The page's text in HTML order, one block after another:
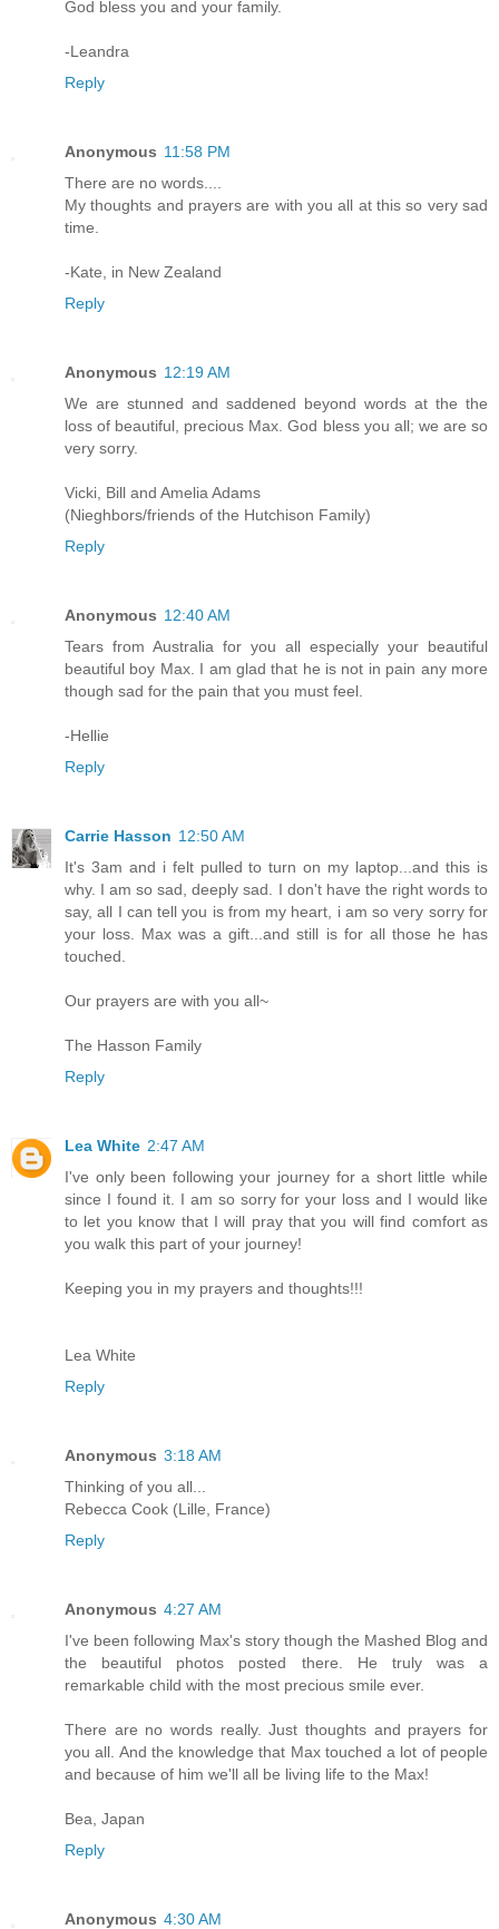
God bless you and your family.
-Leandra
Reply
Anonymous 11:58 PM
There are no words....
My thoughts and prayers are with you all at this so very sad
time.
-Kate, in New Zealand
Reply
Anonymous 12:19 AM
We are stunned and saddened beyond words at the the
loss of beautiful, precious Max. God bless you all; we are so
very sorry.
Vicki, Bill and Amelia Adams
(Nieghbors/friends of the Hutchison Family)
Reply
Anonymous 12:40 AM
Tears from Australia for you all especially your beautiful
beautiful boy Max. I am glad that he is not in pain any more
though sad for the pain that you must feel.
-Hellie
Reply
Carrie Hasson 12:50 AM
It's 3am and i felt pulled to turn on my laptop...and this is
why. I am so sad, deeply sad. I don't have the right words to
say, all I can tell you is from my heart, i am so very sorry for
your loss. Max was a gift...and still is for all those he has
touched.
Our prayers are with you all~
The Hasson Family
Reply
Lea White 2:47 AM
I've only been following your journey for a short little while
since I found it. I am so sorry for your loss and I would like
to let you know that I will pray that you will find comfort as
you walk this part of your journey!
Keeping you in my prayers and thoughts!!!
Lea White
Reply
Anonymous 3:18 AM
Thinking of you all...
Rebecca Cook (Lille, France)
Reply
Anonymous 4:27 AM
I've been following Max's story though the Mashed Blog and
the beautiful photos posted there. He truly was a
remarkable child with the most precious smile ever.
There are no words really. Just thoughts and prayers for
you all. And the knowledge that Max touched a lot of people
and because of him we'll all be living life to the Max!
Bea, Japan
Reply
Anonymous 4:30 AM